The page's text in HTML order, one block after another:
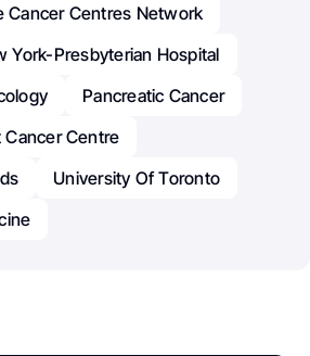
Cancer Centres Network
York-Presbyterian Hospital
Pancreatic Cancer
Cancer Centre
University Of Toronto